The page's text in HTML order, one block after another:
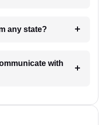
from any state?